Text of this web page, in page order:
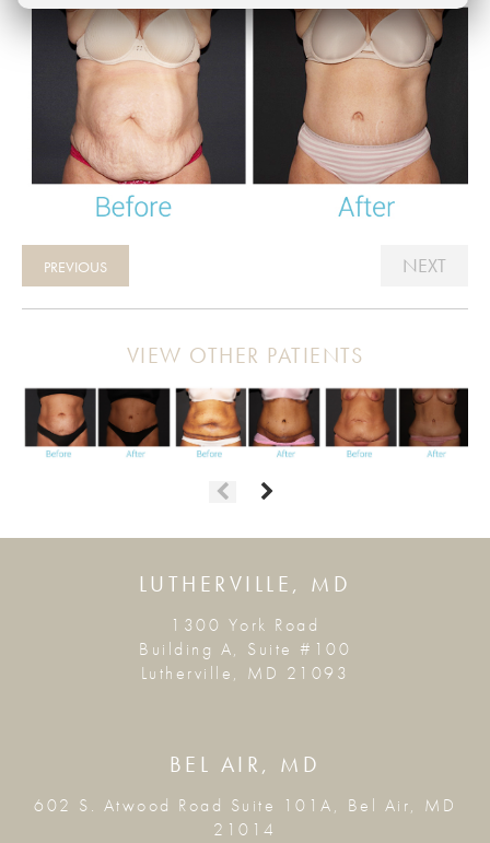
PREVIOUS NEXT
VIEW OTHER PATIENTS
LUTHERVILLE, MD
1300 York Road
Building A, Suite #100
Lutherville, MD 21093
BEL AIR, MD
602 S. Atwood Road Suite 101A, Bel Air, MD
21014